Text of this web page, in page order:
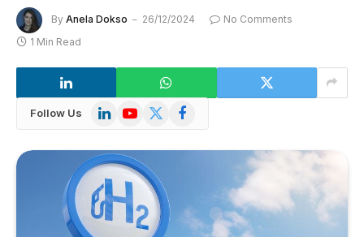
By Anela Dokso 26/12/2024
No Comments
1 Min Read
Follow Us LinkedInYouTube
X
Facebook